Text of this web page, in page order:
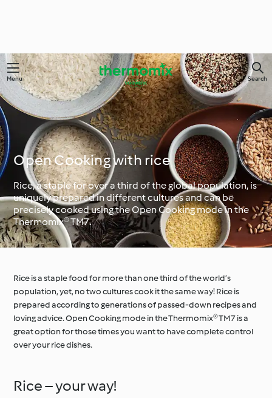
Menu Search
Open Cooking with rice
Rice, a staple for over a third of the global population, is
uniquely prepared in different cultures and can be
precisely cooked using the Open Cooking mode in the
Thermomix® TM7.
Rice is a staple food for more than one third of the world’s
population, yet, no two cultures cook it the same way! Rice is
prepared according to generations of passed-down recipes and
loving advice. Open Cooking mode in the Thermomix® TM7 is a
great option for those times you want to have complete control
over your rice dishes.
Rice – your way!